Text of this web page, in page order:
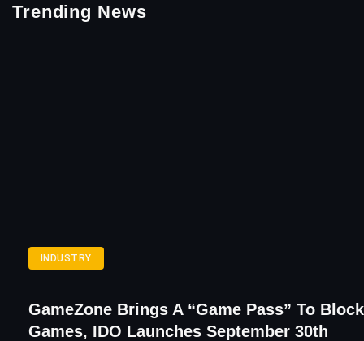
Trending News
INDUSTRY
GameZone Brings A “Game Pass” To
Games, IDO Launches September 30th